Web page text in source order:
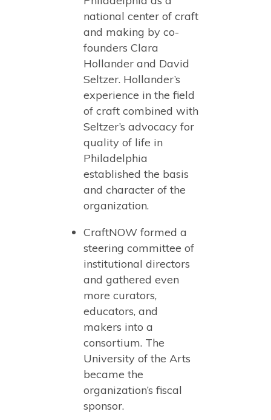
national center of craft
and making by co-
founders Clara
Hollander and David
Seltzer. Hollander’s
experience in the field
of craft combined with
Seltzer’s advocacy for
quality of life in
Philadelphia
established the basis
and character of the
organization.
CraftNOW formed a
steering committee of
institutional directors
and gathered even
more curators,
educators, and
makers into a
consortium. The
University of the Arts
became the
organization’s fiscal
sponsor.